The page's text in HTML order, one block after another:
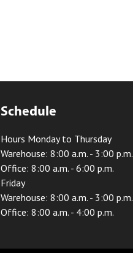
Schedule
Hours Monday to Thursday
Warehouse: 8:00 a.m. - 3:00 p.m.
Office: 8:00 a.m. - 6:00 p.m.
Friday
Warehouse: 8:00 a.m. - 3:00 p.m.
Office: 8:00 a.m. - 4:00 p.m.